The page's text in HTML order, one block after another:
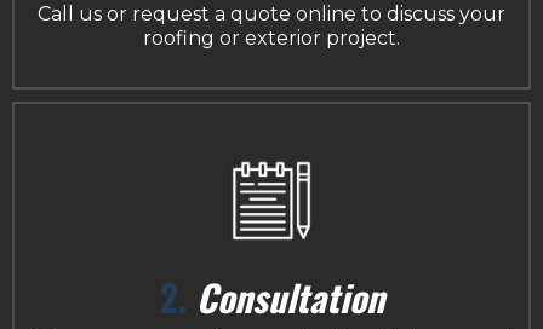
Call us or request a quote online to discuss your
roofing or exterior project.
2. Consultation